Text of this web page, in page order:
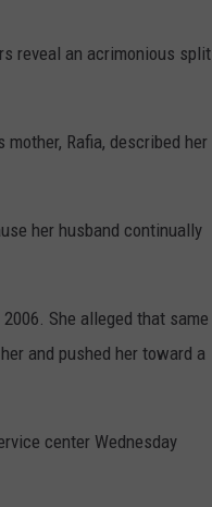
reveal an acrimonious split
Rafia, described her
her husband continually
She alleged that same
and pushed her toward a
center Wednesday